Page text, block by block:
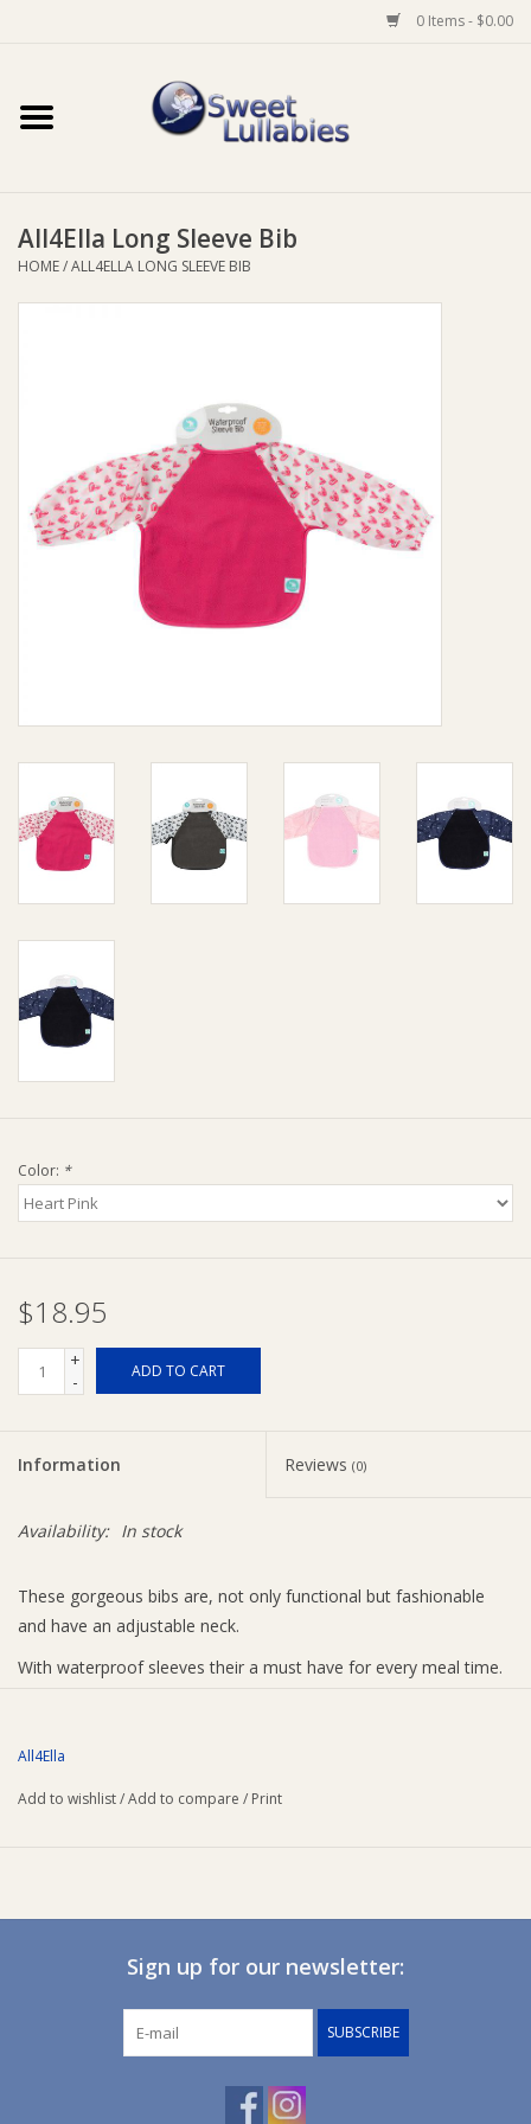
0 Items - $0.00
Home
Baby Wear
Furniture
Safety
GiftCard
Clothing
New Arrivals!
All4Ella Long Sleeve Bib
HOME/ALL4ELLA LONG SLEEVE BIB
Color: *
$18.95
+
-
ADD TO CART
Information Reviews (0)
Availability: In stock
These gorgeous bibs are, not only functional but fashionable
and have an adjustable neck.
With waterproof sleeves their a must have for every meal time.
All4Ella
Add to wishlist/Add to compare / Print
Sign up for our newsletter:
SUBSCRIBE